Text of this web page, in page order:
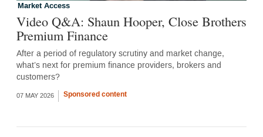
Market Access
Video Q&A: Shaun Hooper, Close Brothers
Premium Finance
After a period of regulatory scrutiny and market change,
what’s next for premium finance providers, brokers and
customers?
07 MAY 2026 Sponsored content